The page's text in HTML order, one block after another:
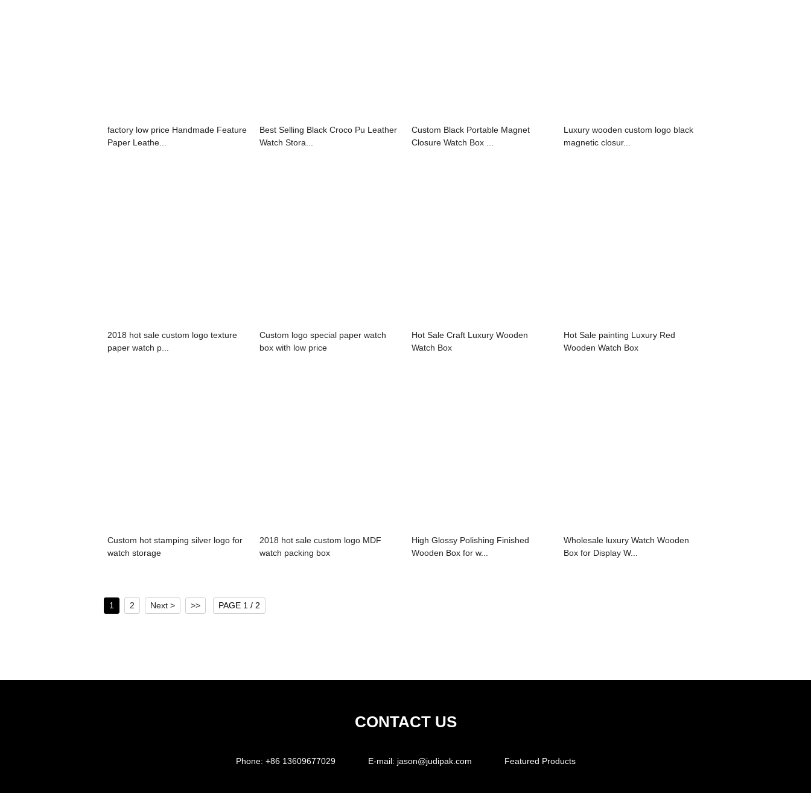
factory low price Handmade Feature
Paper Leathe...
Best Selling Black Croco Pu Leather
Watch Stora...
Custom Black Portable Magnet
Closure Watch Box ...
Luxury wooden custom logo black
magnetic closur...
2018 hot sale custom logo texture
paper watch p...
Custom logo special paper watch
box with low price
Hot Sale Craft Luxury Wooden
Watch Box
Hot Sale painting Luxury Red
Wooden Watch Box
Custom hot stamping silver logo for
watch storage
2018 hot sale custom logo MDF
watch packing box
High Glossy Polishing Finished
Wooden Box for w...
Wholesale luxury Watch Wooden
Box for Display W...
1 2 Next > >> PAGE 1 / 2
CONTACT US
Phone: +86 13609677029 E-mail: jason@judipak.com Featured Products